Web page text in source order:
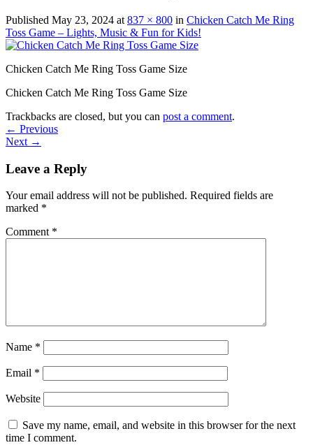
Published May 23, 2024 at 837 × 800 in Chicken Catch Me Ring
Toss Game – Lights, Music & Fun for Kids!
Chicken Catch Me Ring Toss Game Size
Chicken Catch Me Ring Toss Game Size
Trackbacks are closed, but you can post a comment.
← Previous
Next →
Leave a Reply
Your email address will not be published. Required fields are
marked *
Comment *
Name *
Email *
Website
Save my name, email, and website in this browser for the next
time I comment.